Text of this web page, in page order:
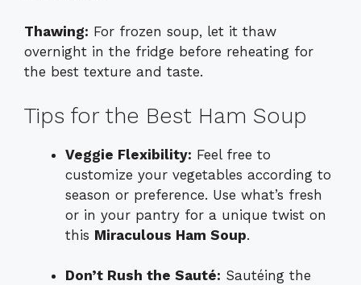
Thawing: For frozen soup, let it thaw
overnight in the fridge before reheating for
the best texture and taste.
Tips for the Best Ham Soup
Veggie Flexibility: Feel free to
customize your vegetables according to
season or preference. Use what’s fresh
or in your pantry for a unique twist on
this Miraculous Ham Soup.
Don’t Rush the Sauté: Sautéing the